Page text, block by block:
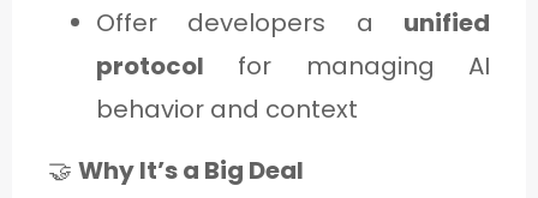
Offer developers a unified
protocol for managing AI
behavior and context
🤝 Why It’s a Big Deal